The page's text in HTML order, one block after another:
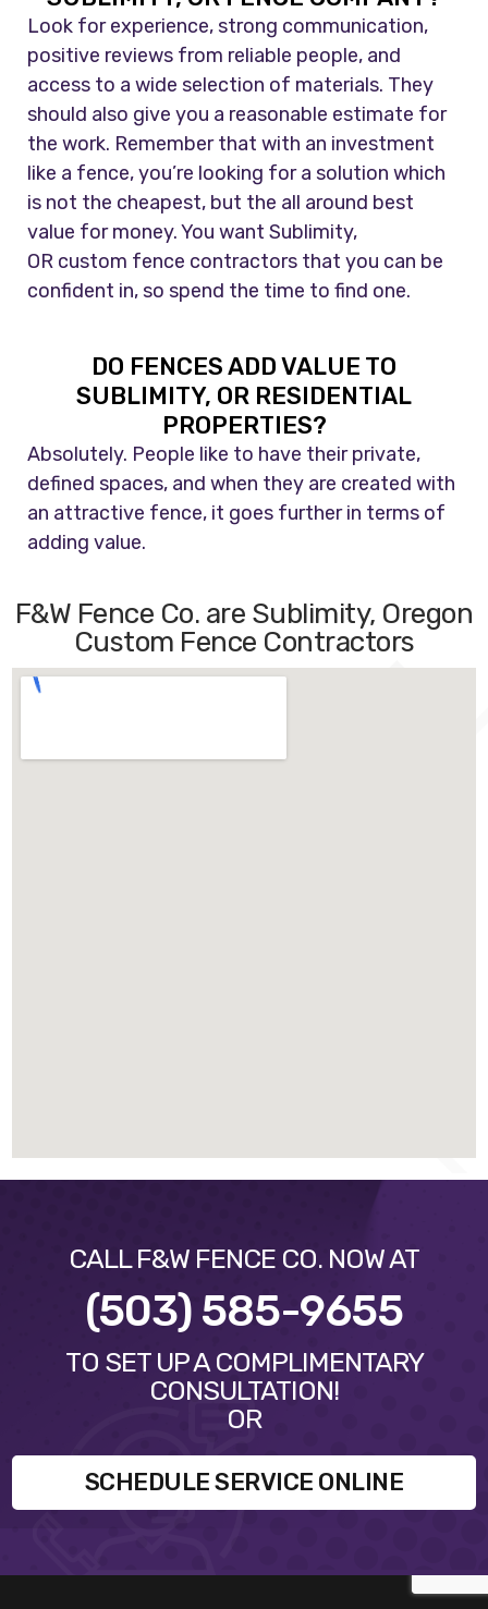
Look for experience, strong communication,
positive reviews from reliable people, and
access to a wide selection of materials. They
should also give you a reasonable estimate for
the work. Remember that with an investment
like a fence, you’re looking for a solution which
is not the cheapest, but the all around best
value for money. You want Sublimity,
OR custom fence contractors that you can be
confident in, so spend the time to find one.
DO FENCES ADD VALUE TO
SUBLIMITY, OR RESIDENTIAL
PROPERTIES?
Absolutely. People like to have their private,
defined spaces, and when they are created with
an attractive fence, it goes further in terms of
adding value.
F&W Fence Co. are Sublimity, Oregon
Custom Fence Contractors
CALL F&W FENCE CO. NOW AT
(503) 585-9655
TO SET UP A COMPLIMENTARY
CONSULTATION!
OR
SCHEDULE SERVICE ONLINE